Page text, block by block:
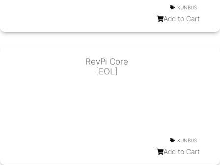
KUNBUS
Add to Cart
RevPi Core
[EOL]
KUNBUS
Add to Cart